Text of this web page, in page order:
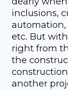
inclusions,
automation,
etc. But
right from
the
another